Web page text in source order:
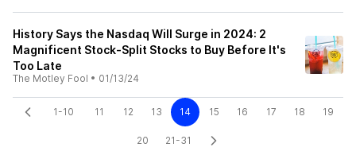
History Says the Nasdaq Will Surge in 2024: 2
Magnificent Stock-Split Stocks to Buy Before It's
Too Late
The Motley Fool • 01/13/24
1-10 11 12 13 14 15 16 17 18 19
20 21-31